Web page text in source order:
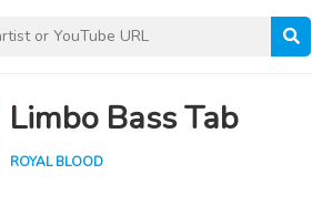
Limbo Bass Tab
ROYAL BLOOD